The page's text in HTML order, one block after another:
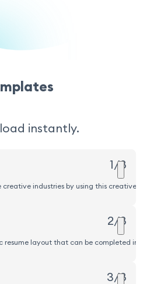
instantly.
1/8
creative industries by using this creative
2/8
resume layout that can be completed in
3/8